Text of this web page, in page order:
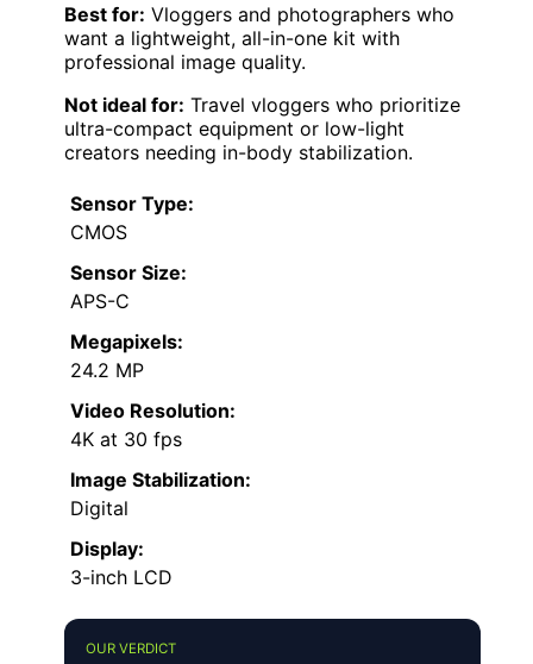
Best for: Vloggers and photographers who
want a lightweight, all-in-one kit with
professional image quality.
Not ideal for: Travel vloggers who prioritize
ultra-compact equipment or low-light
creators needing in-body stabilization.
Sensor Type:
CMOS
Sensor Size:
APS-C
Megapixels:
24.2 MP
Video Resolution:
4K at 30 fps
Image Stabilization:
Digital
Display:
3-inch LCD
OUR VERDICT